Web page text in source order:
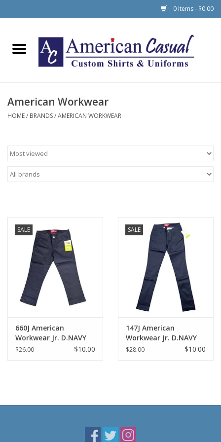
0 Items - $0.00
Home
Women
American Workwear
HOME/ BRANDS/AMERICAN WORKWEAR
SALE
660J American
Workwear Jr. D.NAVY
Skinny Capris
$26.00 $10.00
SALE
147J American
Workwear Jr. D.NAVY
Skinny Pants
$28.00 $10.00